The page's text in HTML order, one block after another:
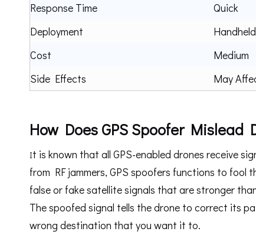
Response Time
Quick
Deployment
Cost
Medium
Side Effects
May
How Does GPS Spoofer Mislead
It is known that all GPS-enabled drones receive
from RF jammers, GPS spoofers functions to fool
false or fake satellite signals that are stronger
The spoofed signal tells the drone to correct its
wrong destination that you want it to.